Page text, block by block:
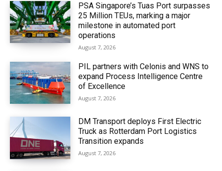
PSA Singapore’s Tuas Port surpasses
25 Million TEUs, marking a major
milestone in automated port
operations
August 7, 2026
PIL partners with Celonis and WNS to
expand Process Intelligence Centre
of Excellence
August 7, 2026
DM Transport deploys First Electric
Truck as Rotterdam Port Logistics
Transition expands
August 7, 2026